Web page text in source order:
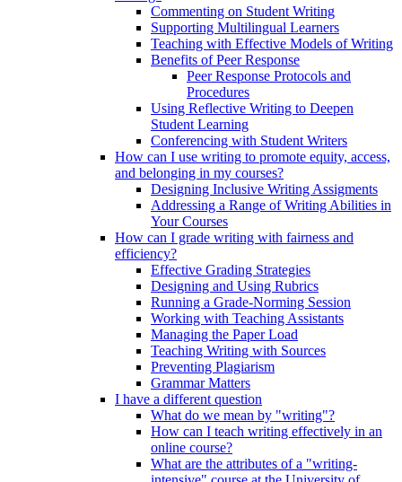
Commenting on Student Writing
Supporting Multilingual Learners
Teaching with Effective Models of Writing
Benefits of Peer Response
Peer Response Protocols and
Procedures
Using Reflective Writing to Deepen
Student Learning
Conferencing with Student Writers
How can I use writing to promote equity, access,
and belonging in my courses?
Designing Inclusive Writing Assigments
Addressing a Range of Writing Abilities in
Your Courses
How can I grade writing with fairness and
efficiency?
Effective Grading Strategies
Designing and Using Rubrics
Running a Grade-Norming Session
Working with Teaching Assistants
Managing the Paper Load
Teaching Writing with Sources
Preventing Plagiarism
Grammar Matters
I have a different question
What do we mean by "writing"?
How can I teach writing effectively in an
online course?
What are the attributes of a "writing-